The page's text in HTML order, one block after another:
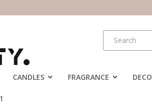
CANDLES FRAGRANCE